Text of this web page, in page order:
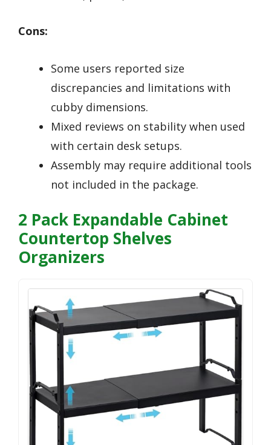
Cons:
Some users reported size
discrepancies and limitations with
cubby dimensions.
Mixed reviews on stability when used
with certain desk setups.
Assembly may require additional tools
not included in the package.
2 Pack Expandable Cabinet
Countertop Shelves
Organizers